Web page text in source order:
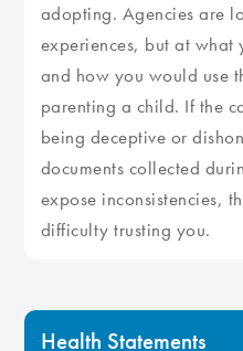
adopting. Agencies are
experiences, but at what
and how you would use
parenting a child. If the
being deceptive or
documents collected
expose inconsistencies,
difficulty trusting you.
Health Statements